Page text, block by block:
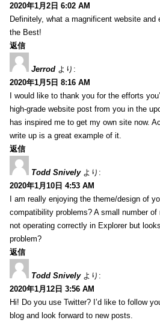
2020年1月2日 6:02 AM
Definitely, what a magnificent website
the Best!
返信
Jerrod より:
2020年1月5日 8:16 AM
I would like to thank you for the efforts
high-grade website post from you in the
has inspired me to get my own site now.
write up is a great example of it.
返信
Todd Snively より:
2020年1月10日 4:53 AM
I am really enjoying the theme/design of
compatibility problems? A small number
not operating correctly in Explorer but
problem?
返信
Todd Snively より:
2020年1月12日 3:56 AM
Hi! Do you use Twitter? I’d like to follow
blog and look forward to new posts.